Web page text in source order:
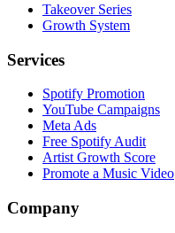
Takeover Series
Growth System
Services
Spotify Promotion
YouTube Campaigns
Meta Ads
Free Spotify Audit
Artist Growth Score
Promote a Music Video
Company